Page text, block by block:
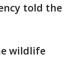
told the
wildlife